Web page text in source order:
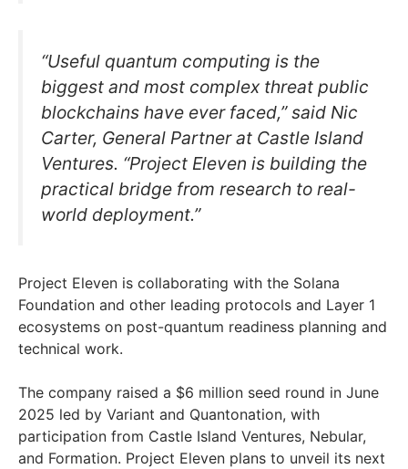
“Useful quantum computing is the
biggest and most complex threat public
blockchains have ever faced,” said Nic
Carter, General Partner at Castle Island
Ventures. “Project Eleven is building the
practical bridge from research to real-
world deployment.”
Project Eleven is collaborating with the Solana
Foundation and other leading protocols and Layer 1
ecosystems on post-quantum readiness planning and
technical work.
The company raised a $6 million seed round in June
2025 led by Variant and Quantonation, with
participation from Castle Island Ventures, Nebular,
and Formation. Project Eleven plans to unveil its next